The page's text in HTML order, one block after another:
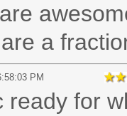
a
PM
ready for